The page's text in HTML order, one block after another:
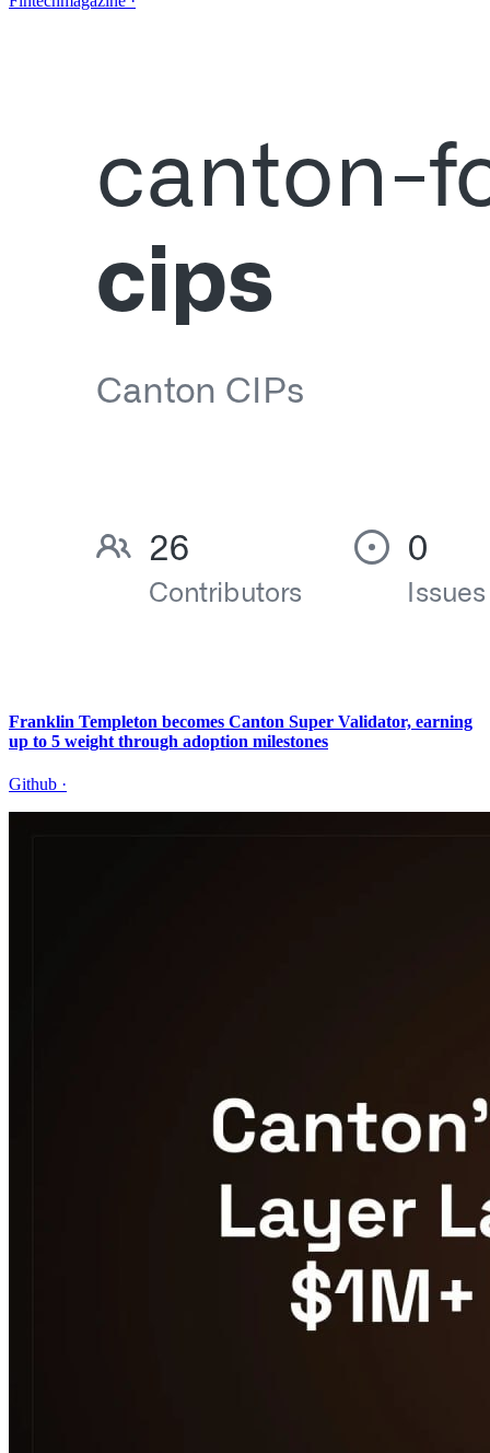
Franklin Templeton becomes Canton Super Validator, earning
up to 5 weight through adoption milestones
Github ·